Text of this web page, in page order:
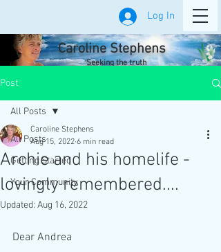
Log In
Caroline Stephens
Seeking the truth
Post
All Posts
Getting Started
Your Community
All Posts
Archie and his homelife -
lovingly remembered....
Caroline Stephens
Aug 15, 2022 6 min read
Updated: Aug 16, 2022
Dear Andrea